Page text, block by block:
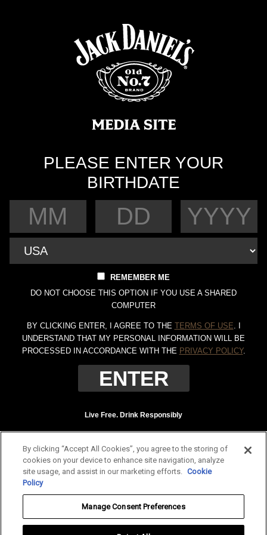
PLEASE ENTER YOUR
BIRTHDATE
REMEMBER ME
DO NOT CHOOSE THIS OPTION IF YOU USE A SHARED
COMPUTER
BY CLICKING ENTER, I AGREE TO THE TERMS OF USE. I
UNDERSTAND THAT MY PERSONAL INFORMATION WILL BE
PROCESSED IN ACCORDANCE WITH THE PRIVACY POLICY.
Live Free. Drink Responsibly
Terms of Use Privacy Policy
Tennessee Whiskey, 40% Alc. by Vol. (80 proof.) Distilled and bottled by Jack
Daniel Distillery, Lynchburg, Tennessee. JAC DANIEL'S and OLD NO. 7 are
registered trademarks. ©
OurThinkingAboutDrinking.com.
By clicking “Accept All Cookies”, you agree to the storing of
cookies on your device to enhance site navigation, analyze
site usage, and assist in our marketing efforts. Cookie
Policy
Manage Consent Preferences